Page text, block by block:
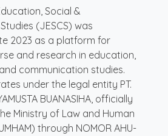
Social &
(JESCS) was
2023 as a platform for
and research in education,
communication studies.
under the legal entity PT.
BUANASIHA, officially
Ministry of Law and Human
through NOMOR AHU-